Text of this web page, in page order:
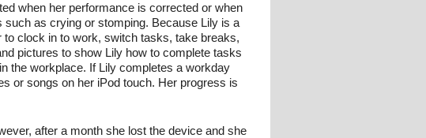
when her performance is corrected or when
such as crying or stomping. Because Lily is a
to clock in to work, switch tasks, take breaks,
pictures to show Lily how to complete tasks
the workplace. If Lily completes a workday
or songs on her iPod touch. Her progress is
after a month she lost the device and she